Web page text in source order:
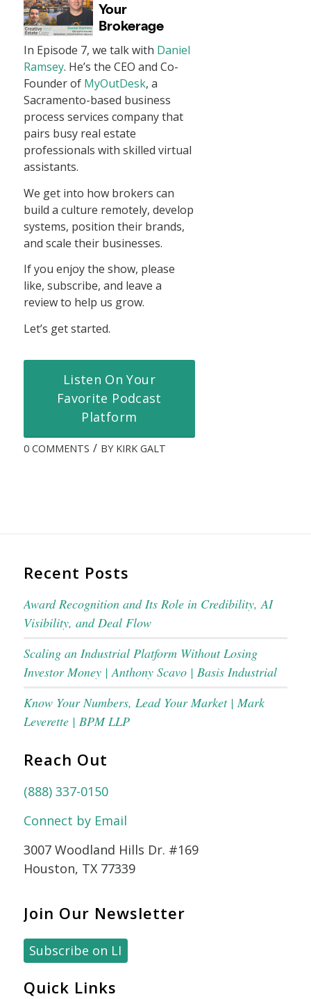
In Episode 7, we talk with Daniel
Ramsey. He’s the CEO and Co-
Founder of MyOutDesk, a
Sacramento-based business
process services company that
pairs busy real estate
professionals with skilled virtual
assistants.
We get into how brokers can
build a culture remotely, develop
systems, position their brands,
and scale their businesses.
If you enjoy the show, please
like, subscribe, and leave a
review to help us grow.
Let’s get started.
Listen On Your
Favorite Podcast
Platform
0 COMMENTS / BY KIRK GALT
Recent Posts
Award Recognition and Its Role in Credibility, AI
Visibility, and Deal Flow
Scaling an Industrial Platform Without Losing
Investor Money | Anthony Scavo | Basis Industrial
Know Your Numbers, Lead Your Market | Mark
Leverette | BPM LLP
Reach Out
(888) 337-0150
Connect by Email
3007 Woodland Hills Dr. #169
Houston, TX 77339
Join Our Newsletter
Subscribe on LI
Quick Links